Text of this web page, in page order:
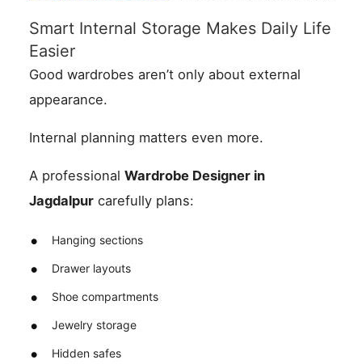
Smart Internal Storage Makes Daily Life
Easier
Good wardrobes aren’t only about external
appearance.
Internal planning matters even more.
A professionalWardrobe Designer in
Jagdalpur carefully plans:
Hanging sections
Drawer layouts
Shoe compartments
Jewelry storage
Hidden safes